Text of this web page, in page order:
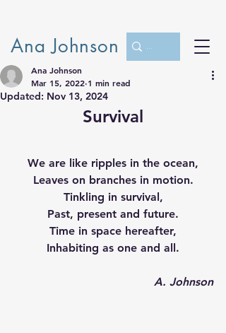
Ana Johnson
Ana Johnson
Mar 15, 2022 1 min read
Updated: Nov 13, 2024
Survival
We are like ripples in the ocean,
Leaves on branches in motion.
Tinkling in survival,
Past, present and future.
Time in space hereafter,
Inhabiting as one and all.
A. Johnson